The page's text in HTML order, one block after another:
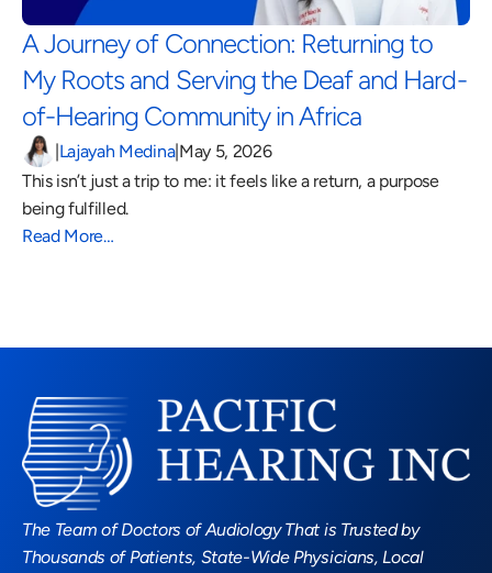
A Journey of Connection: Returning to
My Roots and Serving the Deaf and Hard-
of-Hearing Community in Africa
|Lajayah Medina|May 5, 2026
This isn’t just a trip to me: it feels like a return, a purpose
being fulfilled.
Read More…
The Team of Doctors of Audiology That is Trusted by
Thousands of Patients, State-Wide Physicians, Local